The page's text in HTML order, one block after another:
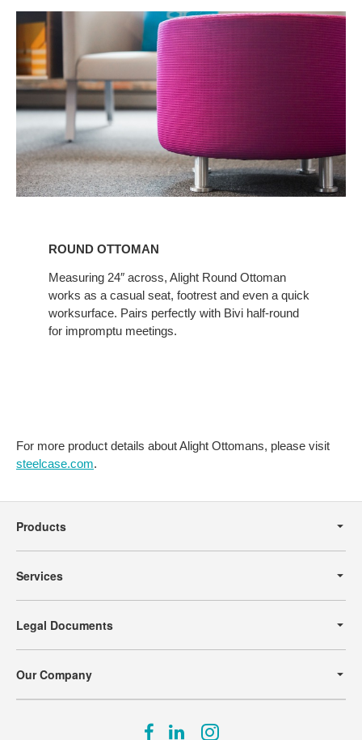
ROUND OTTOMAN
Measuring 24″ across, Alight Round Ottoman
works as a casual seat, footrest and even a quick
worksurface. Pairs perfectly with Bivi half-round
for impromptu meetings.
For more product details about Alight Ottomans, please visit
steelcase.com.
Navigation
Products
Services
Legal Documents
Our Company
FollowFollowFollow